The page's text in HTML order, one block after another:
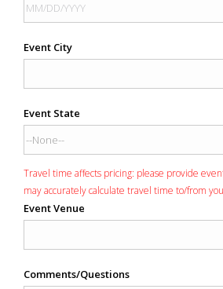
Event City
Event State
Travel time affects pricing: please provide
may accurately calculate travel time to/from
Event Venue
Comments/Questions